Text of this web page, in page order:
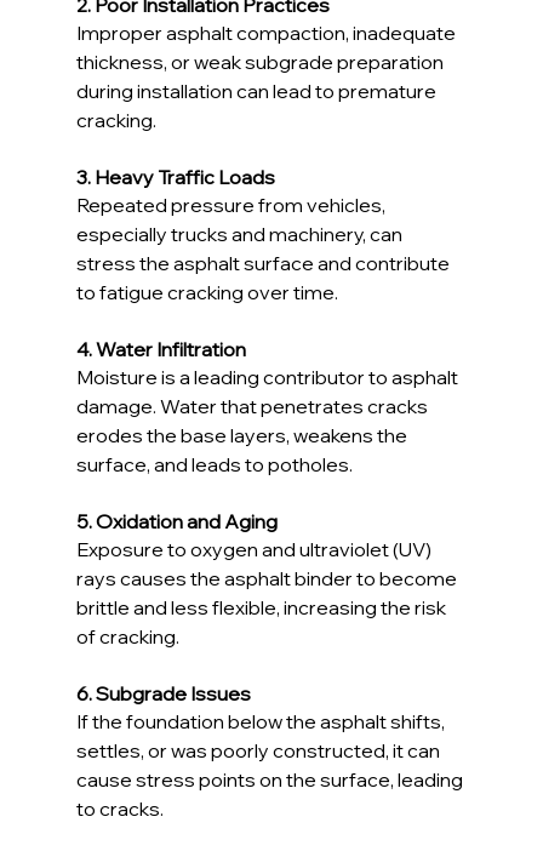
Improper asphalt compaction, inadequate
thickness, or weak subgrade preparation
during installation can lead to premature
cracking.
3. Heavy Traffic Loads
Repeated pressure from vehicles,
especially trucks and machinery, can
stress the asphalt surface and contribute
to fatigue cracking over time.
4. Water Infiltration
Moisture is a leading contributor to asphalt
damage. Water that penetrates cracks
erodes the base layers, weakens the
surface, and leads to potholes.
5. Oxidation and Aging
Exposure to oxygen and ultraviolet (UV)
rays causes the asphalt binder to become
brittle and less flexible, increasing the risk
of cracking.
6. Subgrade Issues
If the foundation below the asphalt shifts,
settles, or was poorly constructed, it can
cause stress points on the surface, leading
to cracks.